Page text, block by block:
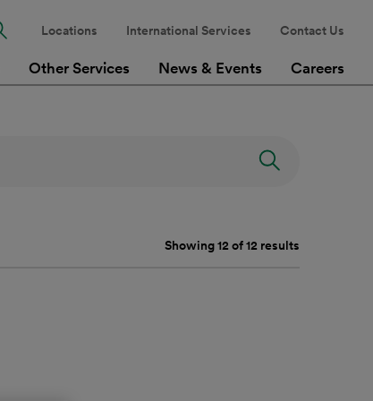
Other Services News & Events Careers
Locations International Services Contact Us
Showing 12 of 12 results